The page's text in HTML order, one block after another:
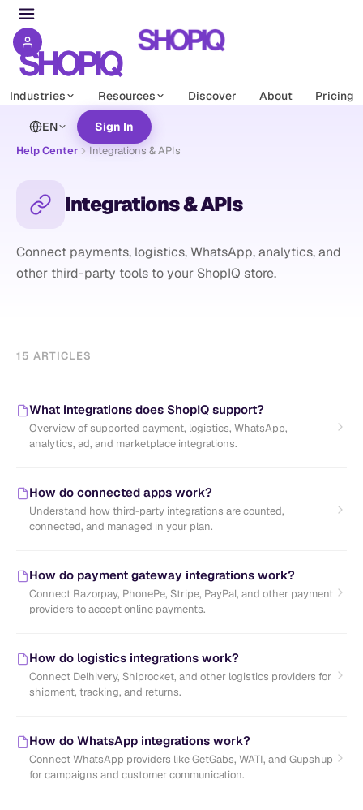
Industries Resources Discover About Pricing
EN Sign In
Help Center Integrations & APIs
Integrations & APIs
Connect payments, logistics, WhatsApp, analytics, and
other third-party tools to your ShopIQ store.
15 ARTICLES
What integrations does ShopIQ support?
Overview of supported payment, logistics, WhatsApp,
analytics, ad, and marketplace integrations.
How do connected apps work?
Understand how third-party integrations are counted,
connected, and managed in your plan.
How do payment gateway integrations work?
Connect Razorpay, PhonePe, Stripe, PayPal, and other payment
providers to accept online payments.
How do logistics integrations work?
Connect Delhivery, Shiprocket, and other logistics providers for
shipment, tracking, and returns.
How do WhatsApp integrations work?
Connect WhatsApp providers like GetGabs, WATI, and Gupshup
for campaigns and customer communication.